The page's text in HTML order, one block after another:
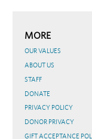
MORE
OUR VALUES
ABOUT US
STAFF
DONATE
PRIVACY POLICY
DONOR PRIVACY
GIFT ACCEPTANCE